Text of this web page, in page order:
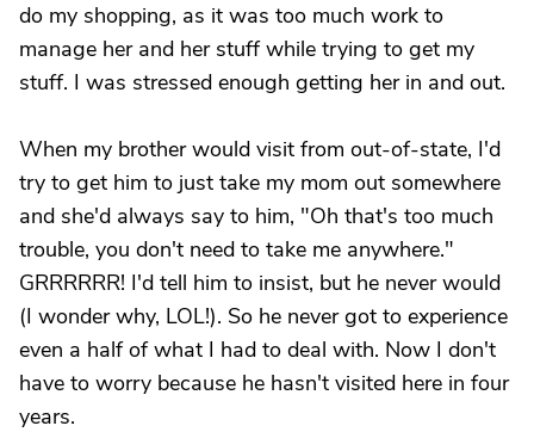
do my shopping, as it was too much work to
manage her and her stuff while trying to get my
stuff. I was stressed enough getting her in and out.
When my brother would visit from out-of-state, I'd
try to get him to just take my mom out somewhere
and she'd always say to him, "Oh that's too much
trouble, you don't need to take me anywhere."
GRRRRRR! I'd tell him to insist, but he never would
(I wonder why, LOL!). So he never got to experience
even a half of what I had to deal with. Now I don't
have to worry because he hasn't visited here in four
years.